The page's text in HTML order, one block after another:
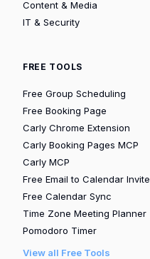
Content & Media
IT & Security
FREE TOOLS
Free Group Scheduling
Free Booking Page
Carly Chrome Extension
Carly Booking Pages MCP
Carly MCP
Free Email to Calendar Invite
Free Calendar Sync
Time Zone Meeting Planner
Pomodoro Timer
View all Free Tools